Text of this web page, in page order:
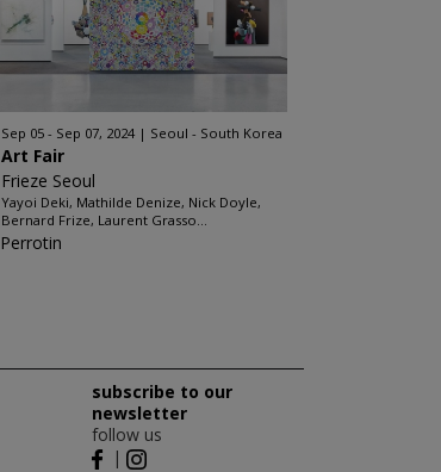
Sep 05 - Sep 07, 2024 Seoul - South Korea
Art Fair
Frieze Seoul
Yayoi Deki, Mathilde Denize, Nick Doyle,
Bernard Frize, Laurent Grasso...
Perrotin
subscribe to our
newsletter
follow us
|